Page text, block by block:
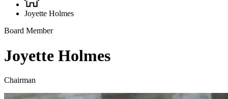
Breadcrumb
Joyette Holmes
Board Member
Joyette Holmes
Chairman